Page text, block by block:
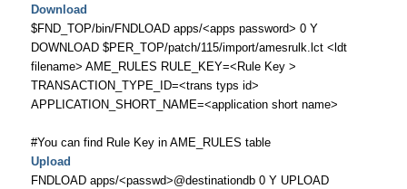
Download
$FND_TOP/bin/FNDLOAD apps/<apps password> 0 Y
DOWNLOAD $PER_TOP/patch/115/import/amesrulk.lct <ldt
filename> AME_RULES RULE_KEY=<Rule Key >
TRANSACTION_TYPE_ID=<trans typs id>
APPLICATION_SHORT_NAME=<application short name>
#You can find Rule Key in AME_RULES table
Upload
FNDLOAD apps/<passwd>@destinationdb 0 Y UPLOAD